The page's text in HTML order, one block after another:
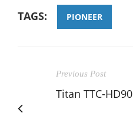
TAGS: PIONEER
Previous Post
Titan TTC-HD90